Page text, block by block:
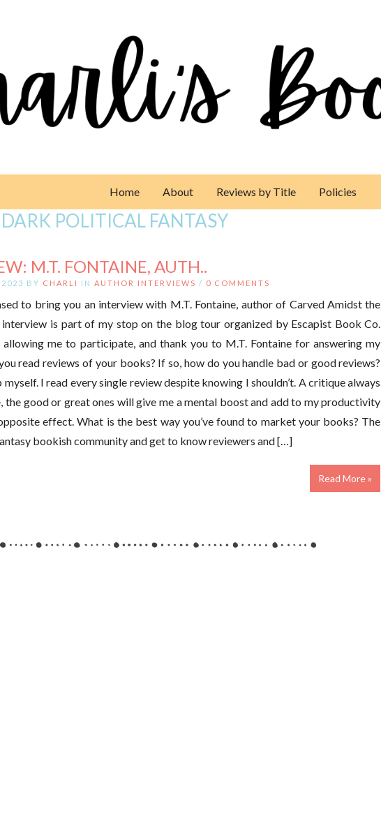
Home About Reviews by Title Policies
DARK POLITICAL FANTASY
M.T. FONTAINE, AUTH..
BY CHARLI IN AUTHOR INTERVIEWS / 0 COMMENTS
to bring you an interview with M.T. Fontaine, author of Carved Amidst the
interview is part of my stop on the blog tour organized by Escapist Book Co.
me to participate, and thank you to M.T. Fontaine for answering my
read reviews of your books? If so, how do you handle bad or good reviews?
myself. I read every single review despite knowing I shouldn’t. A critique always
the good or great ones will give me a mental boost and add to my productivity
effect. What is the best way you’ve found to market your books? The
bookish community and get to know reviewers and […]
Read More »